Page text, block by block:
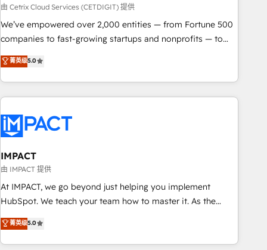
由 Cetrix Cloud Services (CETDIGIT) 提供
We’ve empowered over 2,000 entities — from Fortune 500
companies to fast-growing startups and nonprofits — to
streamline operations, scale revenue, and unlock the full
potential of HubSpot. With deep technical and industry
expertise, we fuse automation, integration, and AI
innovation to deliver lasting impact. We specialize in: •
Onboarding for Sales, Service, Marketing & Content Hubs •
AI voice and chat agents, predictive automation, and smart
workflows • Salesforce + HubSpot integration • RevOps and
AI-driven sales enablement • Website design and CMS
development • ERP integration: SAP, NetSuite, Microsoft
Dynamics, … • Data cleansing and CRM migration from any
Custom and complex integrations: SAM.gov, GovWin,
QuickBooks, PandaDoc, ClickUp, Shopify, Mapsly,
菁英级5.0
IMPACT
由 IMPACT 提供
At IMPACT, we go beyond just helping you implement
HubSpot. We teach your team how to master it. As the
creators of the Endless Customers System™ (the next
evolution of They Ask, You Answer), we’re the only HubSpot
partner built entirely around coaching and training. That
菁英级5.0